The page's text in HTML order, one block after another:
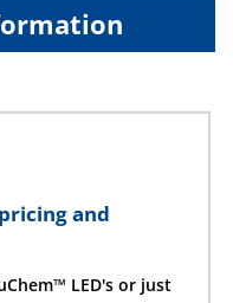
and
LED's or just